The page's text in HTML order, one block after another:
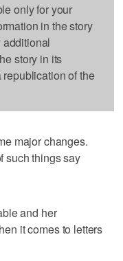
only for your
in the story
additional
story in its
of the
major changes.
such things say
and her
it comes to letters